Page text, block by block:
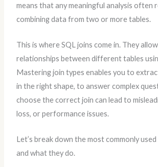
means that any meaningful analysis often
combining data from two or more tables.
This is where SQL joins come in. They
relationships between different tables
Mastering join types enables you to
in the right shape, to answer complex
choose the correct join can lead to
loss, or performance issues.
Let’s break down the most commonly
and what they do.